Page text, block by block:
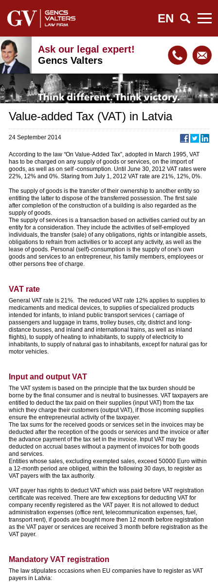
EN
Ask our legal expert!
Gencs Valters
Value-added Tax (VAT) in Latvia
24 September 2014
According to the law “On Value-Added Tax”, adopted in March 1995, VAT
has to be charged on any supply of goods or services, on the import of
goods, as well as on self -consumption. Until June 30, 2012 VAT rates were
22%, 12% and 0%. Staring from July 1, 2012 VAT rate are 21%, 12%, 0%.
The supply of goods is the transfer of their ownership to another entity so
entitling the latter to dispose of the transferred possession. The first sale
after completion of the construction of a building is also regarded as the
supply of goods.
The supply of services is a transaction based on activities carried out by an
entity for a consideration. They include the activities of self-employed
individuals, the transfer (sale) of any obligations, rights or intangible assets,
obligations to refrain from activities or to accept any activity, as well as the
lease of goods. Personal (self)-consumption is the supply of one's own
goods and services to an entrepreneur, his family members, employees or
other persons free of charge.
VAT rate
General VAT rate is 21%. The reduced VAT rate 12% applies to supplies to
medicaments and medical devices, to supplies of specialized products
intended for infants, to inland public transport services ( carriage of
passengers and luggage in trams, trolley buses, city, district and long-
distance busses, and inland and international trains, as well as inland
flights), to supply of heating to inhabitants, to supply of electricity to
inhabitants, to supply of natural gas to inhabitants, except for natural gas for
motor vehicles.
Input and output VAT
The VAT system is based on the principle that the tax burden should be
borne by the final consumer and is neutral to businesses. VAT taxpayers are
entitled to deduct the tax paid on their supplies (input VAT) from the tax
which they charge their customers (output VAT), if those incoming supplies
ensure the entrepreneurial activity of the taxpayer.
The tax sums for the received goods or services set in the invoices may be
deducted after the reception of the goods or services and the invoice or after
the advance payment of the tax set in the invoice. Input VAT may be
deducted on accrual bases without a payment of invoices for both goods
and services.
Entities whose sales, excluding exempted sales, exceed 50000 Euro within
a 12-month period are obliged, within the following 30 days, to register as
VAT payers with the tax authority.
VAT payer has rights to deduct VAT which was paid before VAT registration
certificate was received. There are few exceptions for deducting VAT for
company recently registered as the VAT payer. It is not allowed to deduct
administration expenses (office rent, telecommunication expenses, fuel,
transport rent), if goods are bought more then 12 month before registration
as the VAT payer or services are received 3 month before registration as the
VAT payer.
Mandatory VAT registration
The law stipulates occasions when EU companies have to register as VAT
payers in Latvia: